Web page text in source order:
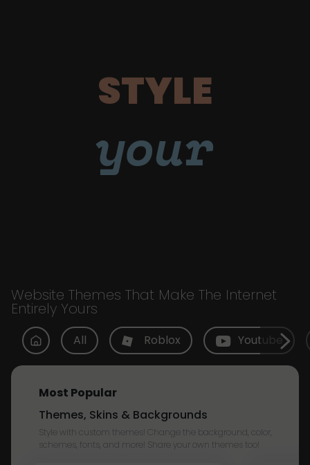
STYLE
your
Website Themes That Make The Internet
Entirely Yours
All Roblox Youtube
Most Popular
Themes, Skins & Backgrounds
Style with custom themes! Change the background, color,
schemes, fonts, and more! Share your own themes too!